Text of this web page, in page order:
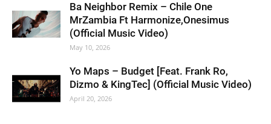
Ba Neighbor Remix – Chile One
MrZambia Ft Harmonize,Onesimus
(Official Music Video)
May 10, 2026
Yo Maps – Budget [Feat. Frank Ro,
Dizmo & KingTec] (Official Music Video)
April 20, 2026